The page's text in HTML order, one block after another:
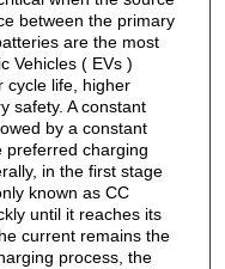
between the primary
are the most
Vehicles ( EVs )
cycle life, higher
safety. A constant
by a constant
preferred charging
in the first stage
known as CC
until it reaches its
current remains the
process, the